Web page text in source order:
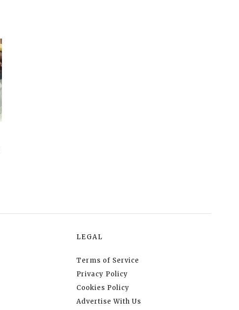
LEGAL
Terms of Service
Privacy Policy
Cookies Policy
Advertise With Us